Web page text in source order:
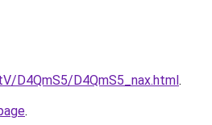
D4QmS5/D4QmS5_nax.html.
.